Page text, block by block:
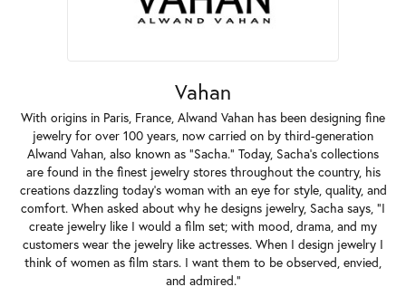
Vahan
With origins in Paris, France, Alwand Vahan has been designing fine
jewelry for over 100 years, now carried on by third-generation
Alwand Vahan, also known as "Sacha." Today, Sacha's collections
are found in the finest jewelry stores throughout the country, his
creations dazzling today's woman with an eye for style, quality, and
comfort. When asked about why he designs jewelry, Sacha says, "I
create jewelry like I would a film set; with mood, drama, and my
customers wear the jewelry like actresses. When I design jewelry I
think of women as film stars. I want them to be observed, envied,
and admired."